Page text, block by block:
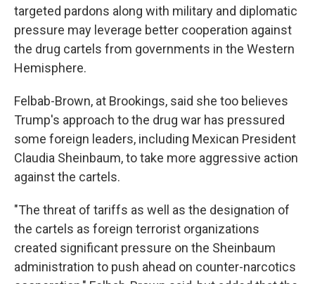
targeted pardons along with military and diplomatic
pressure may leverage better cooperation against
the drug cartels from governments in the Western
Hemisphere.
Felbab-Brown, at Brookings, said she too believes
Trump's approach to the drug war has pressured
some foreign leaders, including Mexican President
Claudia Sheinbaum, to take more aggressive action
against the cartels.
"The threat of tariffs as well as the designation of
the cartels as foreign terrorist organizations
created significant pressure on the Sheinbaum
administration to push ahead on counter-narcotics